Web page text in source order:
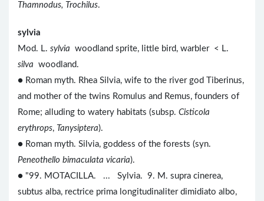
Thamnodus, Trochilus.
sylvia
Mod. L. sylvia woodland sprite, little bird, warbler < L.
silva woodland.
● Roman myth. Rhea Silvia, wife to the river god Tiberinus,
and mother of the twins Romulus and Remus, founders of
Rome; alluding to watery habitats (subsp. Cisticola
erythrops, Tanysiptera).
● Roman myth. Silvia, goddess of the forests (syn.
Peneothello bimaculata vicaria).
● "99. MOTACILLA. ... Sylvia. 9. M. supra cinerea,
subtus alba, rectrice prima longitudinaliter dimidiato albo,